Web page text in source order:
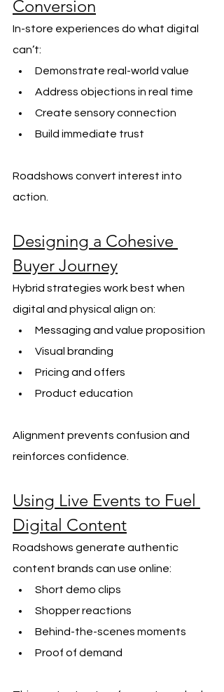
Conversion
In-store experiences do what digital
can’t:
Demonstrate real-world value
Address objections in real time
Create sensory connection
Build immediate trust
Roadshows convert interest into
action.
Designing a Cohesive
Buyer Journey
Hybrid strategies work best when
digital and physical align on:
Messaging and value proposition
Visual branding
Pricing and offers
Product education
Alignment prevents confusion and
reinforces confidence.
Using Live Events to Fuel
Digital Content
Roadshows generate authentic
content brands can use online:
Short demo clips
Shopper reactions
Behind-the-scenes moments
Proof of demand